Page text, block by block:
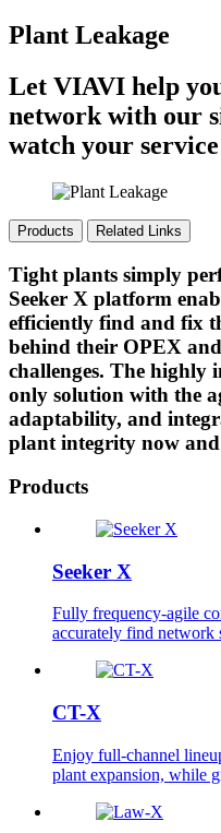
Plant Leakage
Let VIAVI help
network with our
watch your
Products Related Links
Tight plants simply
Seeker X platform
efficiently find and fix
behind their OPEX
challenges. The highly
only solution with the
adaptability, and
plant integrity now
Products
Seeker X
Fully frequency-agile
accurately find network
CT-X
Enjoy full-channel
plant expansion, while